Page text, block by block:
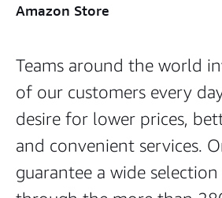
Amazon Store
Teams around the world
of our customers every
desire for lower prices,
and convenient services.
guarantee a wide